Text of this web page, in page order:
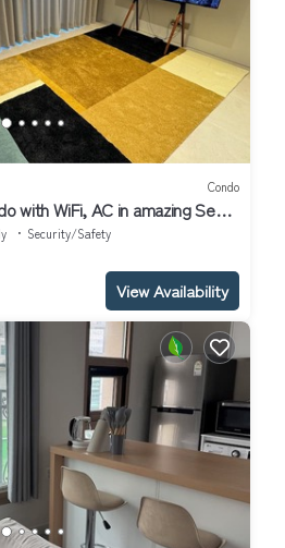
Condo
with WiFi, AC in amazing Seoul
Security/Safety
View Availability